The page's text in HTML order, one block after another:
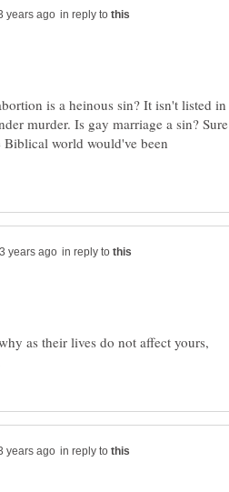
in reply to
is a heinous sin? It isn't listed in
murder. Is gay marriage a sin? Sure
world would've been
in reply to
as their lives do not affect yours,
in reply to